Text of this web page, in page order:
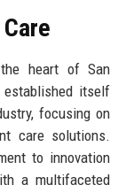
heart of San
established itself
focusing on
care solutions.
to innovation
a multifaceted